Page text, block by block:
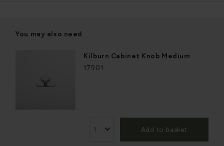
You may also need
Kilburn Cabinet Knob Medium
17901
Add to basket